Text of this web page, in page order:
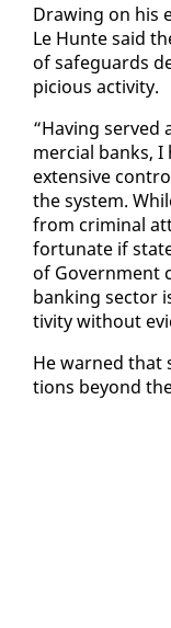
Draw­ing on his
Le Hunte said
of safe­guards
pi­cious ac­tiv­i­ty.
“Hav­ing
mer­cial banks,
ex­ten­sive
the sys­tem.
from crim­i­nal
for­tu­nate if
of Gov­ern­ment
bank­ing sec­tor
tiv­i­ty with­out
He warned that
tions be­yond